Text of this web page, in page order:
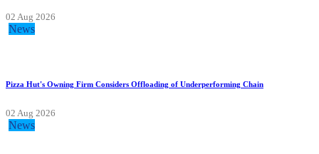
02 Aug 2026
News
Pizza Hut's Owning Firm Considers Offloading of Underperforming Chain
02 Aug 2026
News